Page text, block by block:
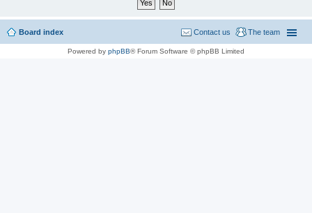
Board index The team
Contact us
Powered by phpBB® Forum Software © phpBB Limited